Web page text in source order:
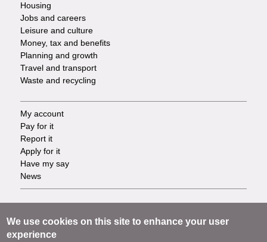
Housing
Jobs and careers
Leisure and culture
Money, tax and benefits
Planning and growth
Travel and transport
Waste and recycling
Footer
-
Tasks
My account
Pay for it
Report it
Apply for it
Have my say
News
Footer
Accessibility
Privacy
We use cookies on this site to enhance your user
experience